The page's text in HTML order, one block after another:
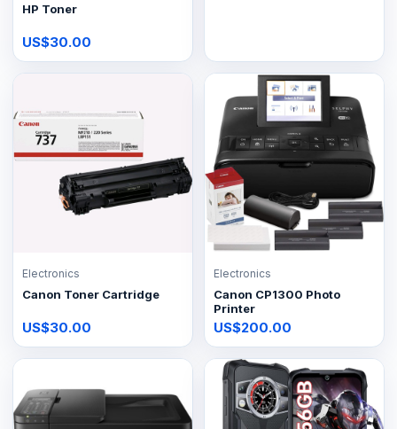
HP Toner
US$30.00
Electronics
Canon Toner Cartridge
US$30.00
Electronics
Canon CP1300 Photo
Printer
US$200.00